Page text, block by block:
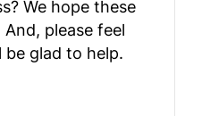
We hope these
please feel
be glad to help.